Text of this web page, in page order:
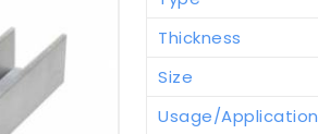
Thickness
Size
Usage/Application